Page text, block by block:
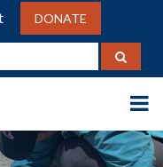
DONATE